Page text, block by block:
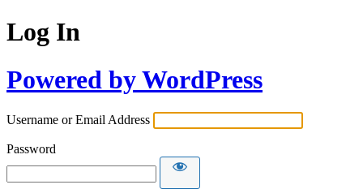
Log In
Powered by WordPress
Username or Email Address
Password